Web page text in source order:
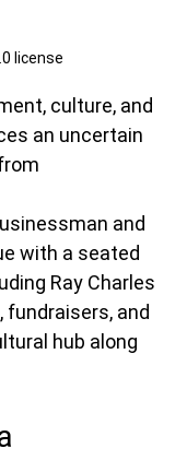
license
culture, and
an uncertain
and
with a seated
Ray Charles
and
hub along